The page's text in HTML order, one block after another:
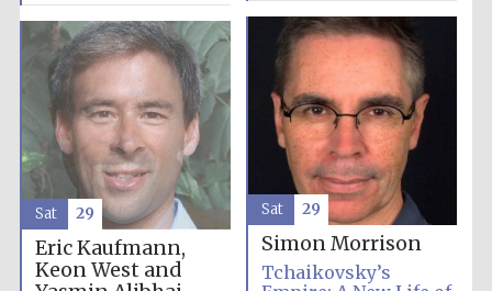
Exeter College:
college home of
the festival.
Founded 1314
Simon Morrison
Tchaikovsky’s
Sat 29
Eric Kaufmann,
Keon West and
Sat 29